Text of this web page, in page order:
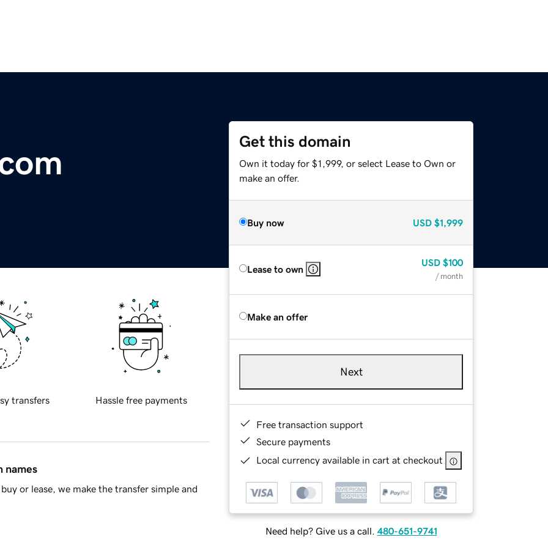
Get this domain
Own it today for $1,999, or select Lease to Own or
make an offer.
Buy now USD $1,999
Lease to own
USD $100
/ month
Make an offer
Next
Free transaction support
Secure payments
Local currency available in cart at checkout
Need help? Give us a call. 480-651-9741
transfers Hassle free payments
names
or lease, we make the transfer simple and